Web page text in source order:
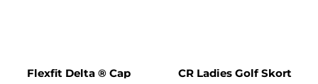
Flexfit Delta ® Cap CR Ladies Golf Skort